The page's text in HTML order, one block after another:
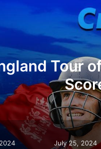
Tour
July 25, 2024